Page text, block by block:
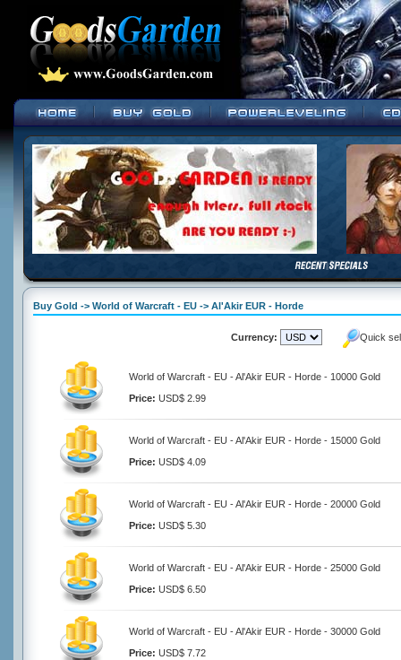
Buy Gold -> World of Warcraft - EU -> Al'Akir EUR - Horde
Currency: Quick
World of Warcraft - EU - Al'Akir EUR - Horde - 10000 Gold
Price: USD$ 2.99
World of Warcraft - EU - Al'Akir EUR - Horde - 15000 Gold
Price: USD$ 4.09
World of Warcraft - EU - Al'Akir EUR - Horde - 20000 Gold
Price: USD$ 5.30
World of Warcraft - EU - Al'Akir EUR - Horde - 25000 Gold
Price: USD$ 6.50
World of Warcraft - EU - Al'Akir EUR - Horde - 30000 Gold
Price: USD$ 7.72